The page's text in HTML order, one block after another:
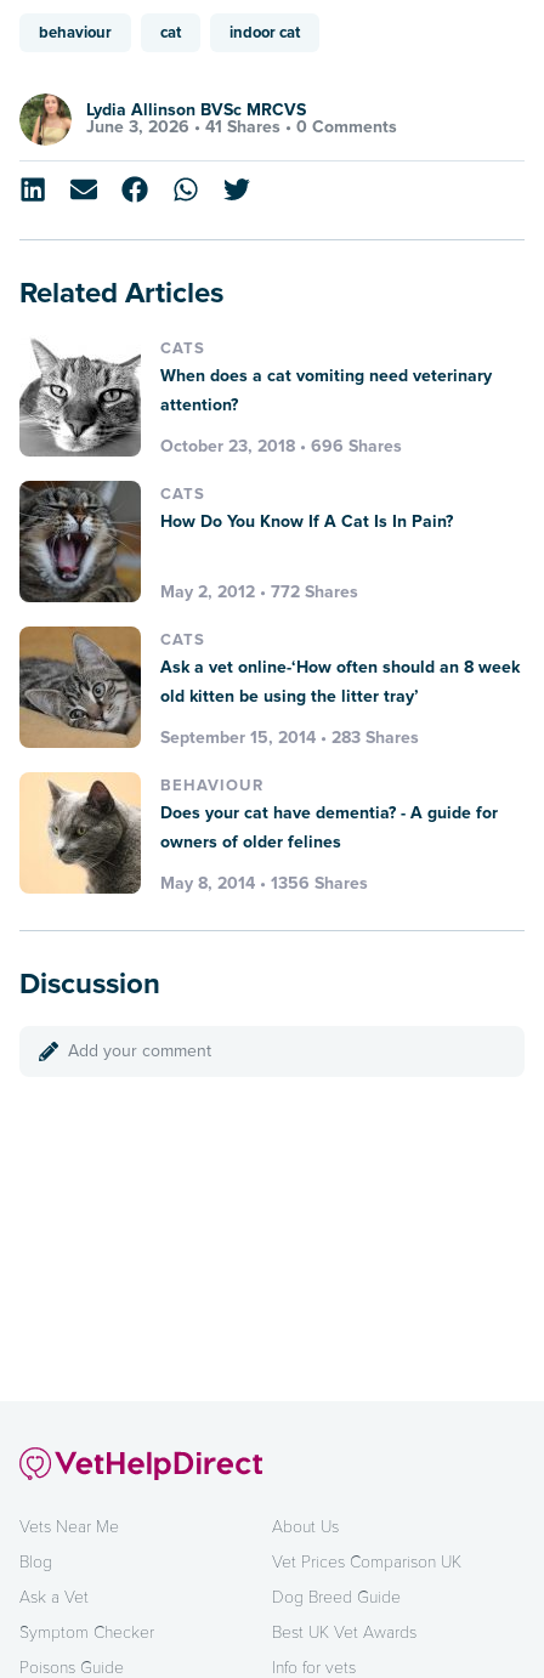
behaviour cat indoor cat
Lydia Allinson BVSc MRCVS
June 3, 2026 • 41 Shares • 0 Comments
Related Articles
CATS
When does a cat vomiting need veterinary
attention?
October 23, 2018 • 696 Shares
CATS
How Do You Know If A Cat Is In Pain?
May 2, 2012 • 772 Shares
CATS
Ask a vet online-‘How often should an 8 week
old kitten be using the litter tray’
September 15, 2014 • 283 Shares
BEHAVIOUR
Does your cat have dementia? - A guide for
owners of older felines
May 8, 2014 • 1356 Shares
Discussion
Add your comment
Vets Near Me
Blog
Ask a Vet
Symptom Checker
Poisons Guide
About Us
Vet Prices Comparison UK
Dog Breed Guide
Best UK Vet Awards
Info for vets